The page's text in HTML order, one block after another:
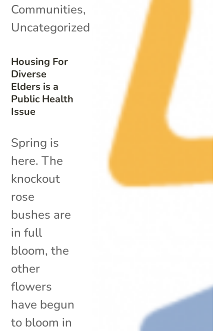
Housing For
Diverse
Elders is a
Public Health
Issue
Communities,
Uncategorized
Spring is
here. The
knockout
rose
bushes are
in full
bloom, the
other
flowers
have begun
to bloom in